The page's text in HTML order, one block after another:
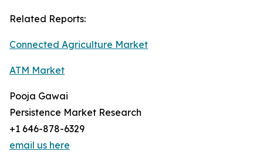
Related Reports:
Connected Agriculture Market
ATM Market
Pooja Gawai
Persistence Market Research
+1 646-878-6329
email us here